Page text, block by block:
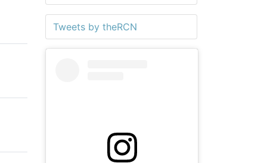
Tweets by theRCN